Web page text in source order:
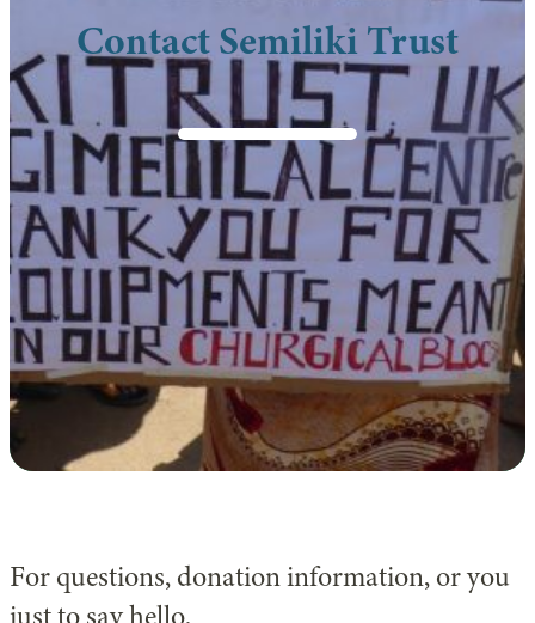
Contact Semiliki Trust
For questions, donation information, or you